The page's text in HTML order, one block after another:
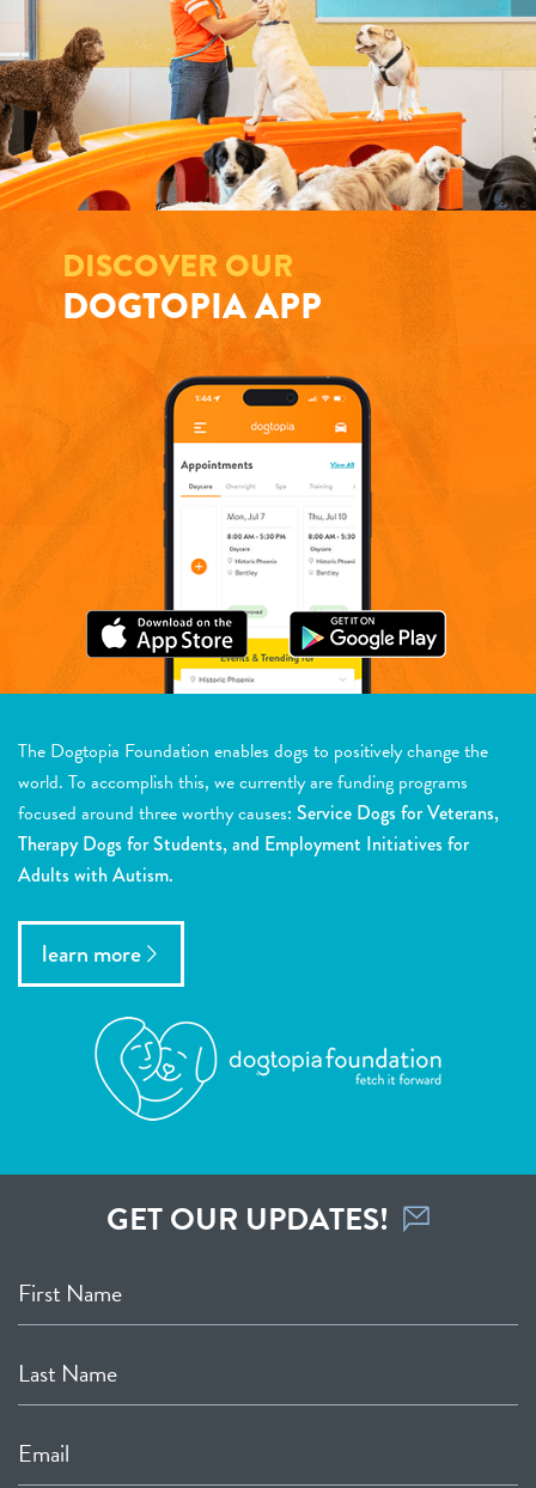
DISCOVER OUR
DOGTOPIA APP
The Dogtopia Foundation enables dogs to positively change the
world. To accomplish this, we currently are funding programs
focused around three worthy causes: Service Dogs for Veterans,
Therapy Dogs for Students, and Employment Initiatives for
Adults with Autism.
learn more
GET OUR UPDATES!
First Name
Last Name
Email